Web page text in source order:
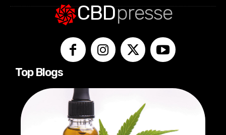
CBDpresse
Top Blogs